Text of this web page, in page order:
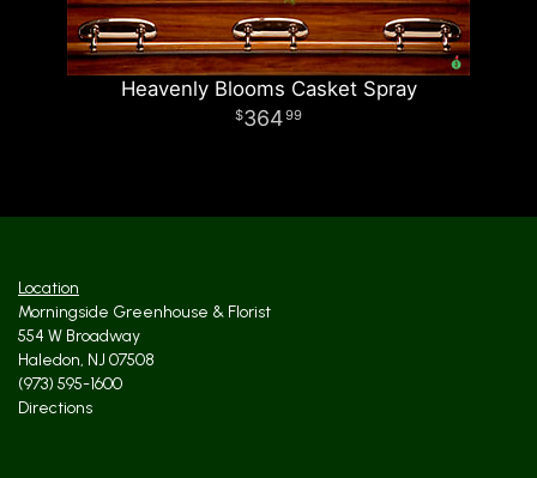
Heavenly Blooms Casket Spray
36499
Location
Morningside Greenhouse & Florist
554 W Broadway
Haledon, NJ 07508
(973) 595-1600
Directions